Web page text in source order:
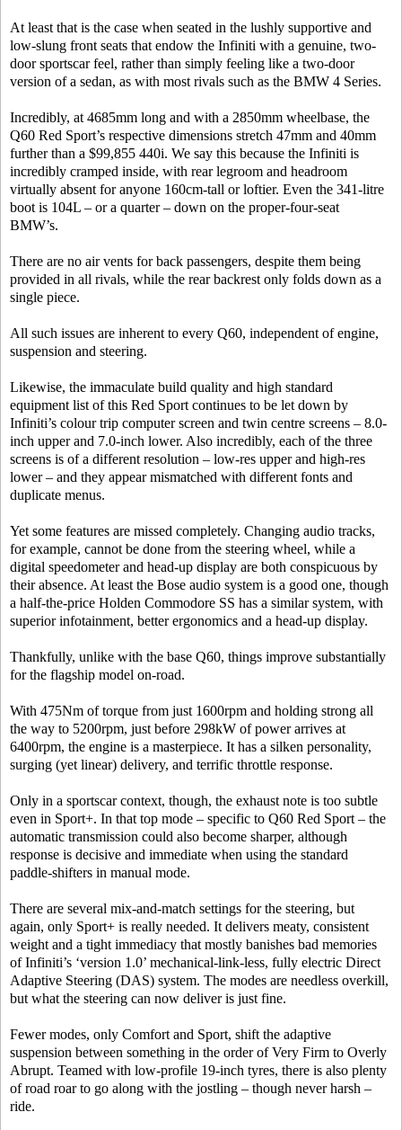
At least that is the case when seated in the lushly supportive and
low-slung front seats that endow the Infiniti with a genuine, two-
door sportscar feel, rather than simply feeling like a two-door
version of a sedan, as with most rivals such as the BMW 4 Series.
Incredibly, at 4685mm long and with a 2850mm wheelbase, the
Q60 Red Sport’s respective dimensions stretch 47mm and 40mm
further than a $99,855 440i. We say this because the Infiniti is
incredibly cramped inside, with rear legroom and headroom
virtually absent for anyone 160cm-tall or loftier. Even the 341-litre
boot is 104L – or a quarter – down on the proper-four-seat
BMW’s.
There are no air vents for back passengers, despite them being
provided in all rivals, while the rear backrest only folds down as a
single piece.
All such issues are inherent to every Q60, independent of engine,
suspension and steering.
Likewise, the immaculate build quality and high standard
equipment list of this Red Sport continues to be let down by
Infiniti’s colour trip computer screen and twin centre screens – 8.0-
inch upper and 7.0-inch lower. Also incredibly, each of the three
screens is of a different resolution – low-res upper and high-res
lower – and they appear mismatched with different fonts and
duplicate menus.
Yet some features are missed completely. Changing audio tracks,
for example, cannot be done from the steering wheel, while a
digital speedometer and head-up display are both conspicuous by
their absence. At least the Bose audio system is a good one, though
a half-the-price Holden Commodore SS has a similar system, with
superior infotainment, better ergonomics and a head-up display.
Thankfully, unlike with the base Q60, things improve substantially
for the flagship model on-road.
With 475Nm of torque from just 1600rpm and holding strong all
the way to 5200rpm, just before 298kW of power arrives at
6400rpm, the engine is a masterpiece. It has a silken personality,
surging (yet linear) delivery, and terrific throttle response.
Only in a sportscar context, though, the exhaust note is too subtle
even in Sport+. In that top mode – specific to Q60 Red Sport – the
automatic transmission could also become sharper, although
response is decisive and immediate when using the standard
paddle-shifters in manual mode.
There are several mix-and-match settings for the steering, but
again, only Sport+ is really needed. It delivers meaty, consistent
weight and a tight immediacy that mostly banishes bad memories
of Infiniti’s ‘version 1.0’ mechanical-link-less, fully electric Direct
Adaptive Steering (DAS) system. The modes are needless overkill,
but what the steering can now deliver is just fine.
Fewer modes, only Comfort and Sport, shift the adaptive
suspension between something in the order of Very Firm to Overly
Abrupt. Teamed with low-profile 19-inch tyres, there is also plenty
of road roar to go along with the jostling – though never harsh –
ride.